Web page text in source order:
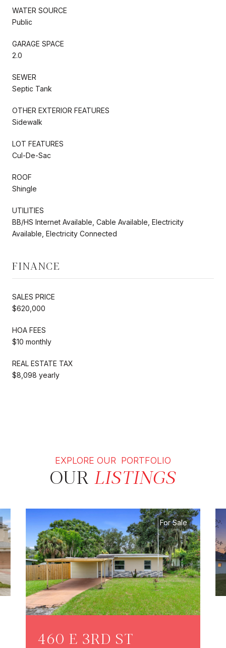
WATER SOURCE
Public
GARAGE SPACE
2.0
SEWER
Septic Tank
OTHER EXTERIOR FEATURES
Sidewalk
LOT FEATURES
Cul-De-Sac
ROOF
Shingle
UTILITIES
BB/HS Internet Available, Cable Available, Electricity
Available, Electricity Connected
FINANCE
SALES PRICE
$620,000
HOA FEES
$10 monthly
REAL ESTATE TAX
$8,098 yearly
EXPLORE OUR PORTFOLIO
OUR LISTINGS
For Sale
460 E 3RD ST